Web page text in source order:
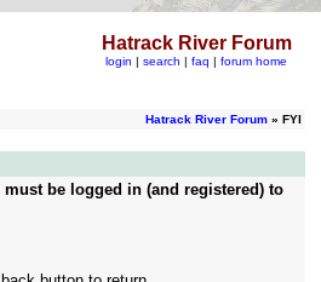
Hatrack River Forum
login | search | faq | forum home
Hatrack River Forum» FYI
be logged in (and registered) to